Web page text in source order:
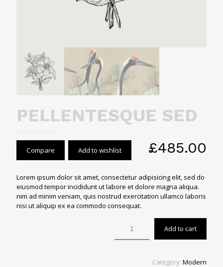
PELLENTESQUE SED
£485.00
Lorem ipsum dolor sit amet, consectetur adipisicing elit, sed do
eiusmod tempor incididunt ut labore et dolore magna aliqua.
nim ad minim veniam, quis nostrud exercitation ullamco laboris
nisi ut aliquip ex ea commodo consequat.
Add to cart
Compare Add to wishlist
Category: Modern